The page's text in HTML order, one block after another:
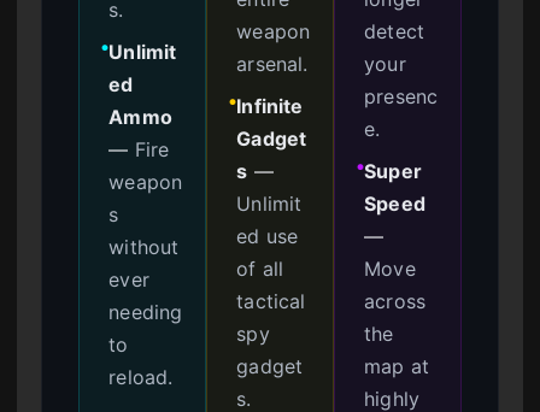
s.
●Unlimit
ed
Ammo
— Fire
weapon
s
without
ever
needing
to
reload.
weapon
arsenal.
●Infinite
Gadget
s —
Unlimit
ed use
of all
tactical
spy
gadget
s.
detect
your
presenc
e.
●Super
Speed
—
Move
across
the
map at
highly